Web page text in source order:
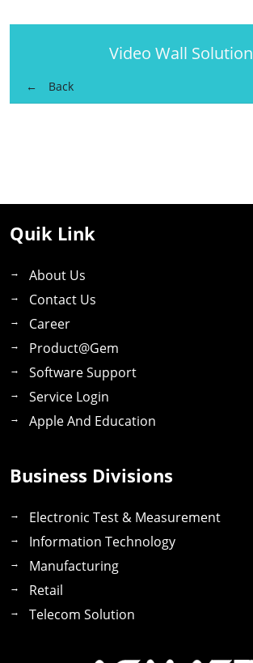
Video Wall Solution
Back
Quik Link
About Us
Contact Us
Career
Product@gem
Software Support
Service Login
Apple And Education
Business Divisions
Electronic Test & Measurement
Information Technology
Manufacturing
Retail
Telecom Solution